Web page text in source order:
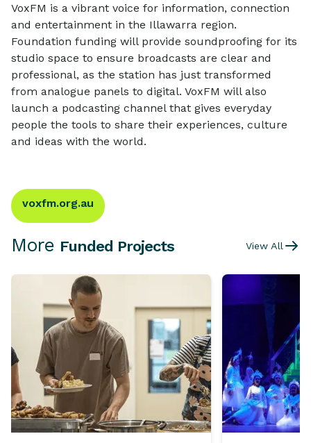
VoxFM is a vibrant voice for information, connection
and entertainment in the Illawarra region.
Foundation funding will provide soundproofing for its
studio space to ensure broadcasts are clear and
professional, as the station has just transformed
from analogue panels to digital. VoxFM will also
launch a podcasting channel that gives everyday
people the tools to share their experiences, culture
and ideas with the world.
voxfm.org.au
More Funded Projects View All